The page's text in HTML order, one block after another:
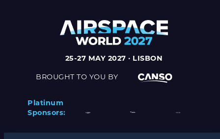
25-27 MAY 2027 · LISBON
BROUGHT TO YOU BY
Platinum
Sponsors: